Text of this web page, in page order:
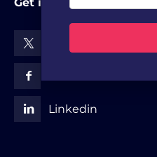
Linkedin